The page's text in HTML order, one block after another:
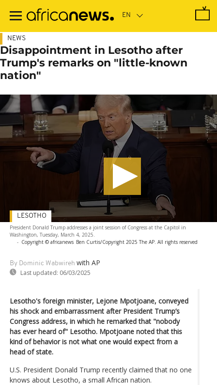
main
NEWS
Disappointment in Lesotho after
Trump's remarks on "little-known
nation"
President Donald Trump addresses a joint session of Congress at the Capitol in
Washington, Tuesday, March 4, 2025.
- Copyright © africanews Ben Curtis/Copyright 2025 The AP. All rights reserved
By Dominic Wabwireh with AP
Last updated: 06/03/2025
LESOTHO
Lesotho's foreign minister, Lejone Mpotjoane, conveyed
his shock and embarrassment after President Trump’s
Congress address, in which he remarked that "nobody
has ever heard of" Lesotho. Mpotjoane noted that this
kind of behavior is not what one would expect from a
head of state.
U.S. President Donald Trump recently claimed that no one
knows about Lesotho, a small African nation.